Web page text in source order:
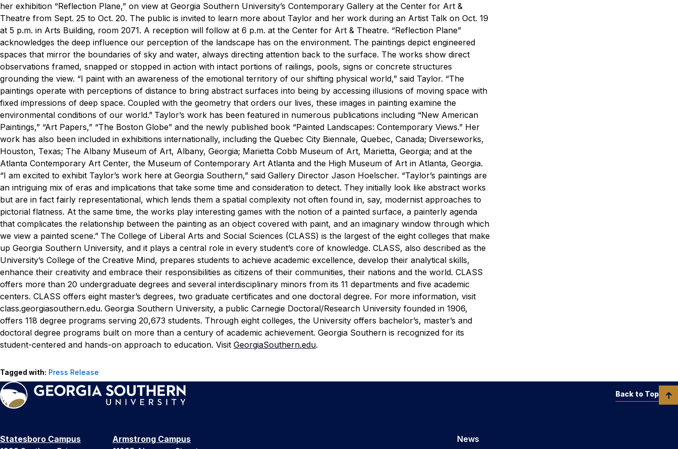
her exhibition “Reflection Plane,” on view at Georgia Southern University’s Contemporary Gallery at the Center for Art &
Theatre from Sept. 25 to Oct. 20. The public is invited to learn more about Taylor and her work during an Artist Talk on Oct. 19
at 5 p.m. in Arts Building, room 2071. A reception will follow at 6 p.m. at the Center for Art & Theatre. “Reflection Plane”
acknowledges the deep influence our perception of the landscape has on the environment. The paintings depict engineered
spaces that mirror the boundaries of sky and water, always directing attention back to the surface. The works show direct
observations framed, snapped or stopped in action with intact portions of railings, pools, signs or concrete structures
grounding the view. “I paint with an awareness of the emotional territory of our shifting physical world,” said Taylor. “The
paintings operate with perceptions of distance to bring abstract surfaces into being by accessing illusions of moving space with
fixed impressions of deep space. Coupled with the geometry that orders our lives, these images in painting examine the
environmental conditions of our world.” Taylor’s work has been featured in numerous publications including “New American
Paintings,” “Art Papers,” “The Boston Globe” and the newly published book “Painted Landscapes: Contemporary Views.” Her
work has also been included in exhibitions internationally, including the Quebec City Biennale, Quebec, Canada; Diverseworks,
Houston, Texas; The Albany Museum of Art, Albany, Georgia; Marietta Cobb Museum of Art, Marietta, Georgia; and at the
Atlanta Contemporary Art Center, the Museum of Contemporary Art Atlanta and the High Museum of Art in Atlanta, Georgia.
“I am excited to exhibit Taylor’s work here at Georgia Southern,” said Gallery Director Jason Hoelscher. “Taylor’s paintings are
an intriguing mix of eras and implications that take some time and consideration to detect. They initially look like abstract works
but are in fact fairly representational, which lends them a spatial complexity not often found in, say, modernist approaches to
pictorial flatness. At the same time, the works play interesting games with the notion of a painted surface, a painterly agenda
that complicates the relationship between the painting as an object covered with paint, and an imaginary window through which
we view a painted scene.” The College of Liberal Arts and Social Sciences (CLASS) is the largest of the eight colleges that make
up Georgia Southern University, and it plays a central role in every student’s core of knowledge. CLASS, also described as the
University’s College of the Creative Mind, prepares students to achieve academic excellence, develop their analytical skills,
enhance their creativity and embrace their responsibilities as citizens of their communities, their nations and the world. CLASS
offers more than 20 undergraduate degrees and several interdisciplinary minors from its 11 departments and five academic
centers. CLASS offers eight master’s degrees, two graduate certificates and one doctoral degree. For more information, visit
class.georgiasouthern.edu. Georgia Southern University, a public Carnegie Doctoral/Research University founded in 1906,
offers 118 degree programs serving 20,673 students. Through eight colleges, the University offers bachelor’s, master’s and
doctoral degree programs built on more than a century of academic achievement. Georgia Southern is recognized for its
student-centered and hands-on approach to education. Visit GeorgiaSouthern.edu.
Tagged with: Press Release
Statesboro Campus
Armstrong Campus
News
Back to Top